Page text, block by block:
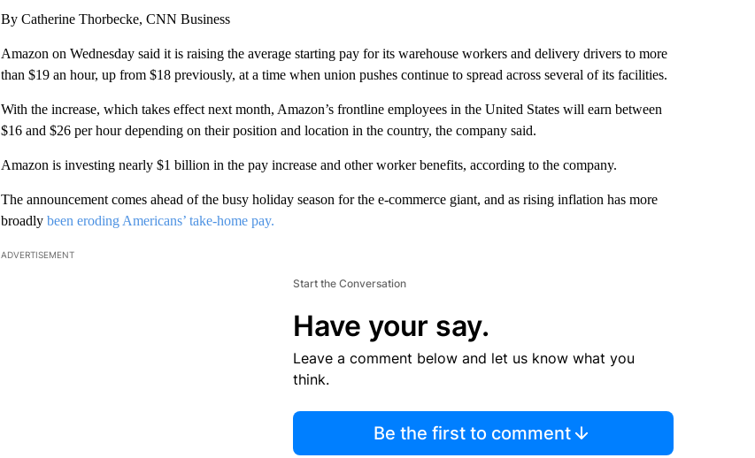
By Catherine Thorbecke, CNN Business
Amazon on Wednesday said it is raising the average starting pay for its warehouse workers and delivery drivers to more
than $19 an hour, up from $18 previously, at a time when union pushes continue to spread across several of its facilities.
With the increase, which takes effect next month, Amazon’s frontline employees in the United States will earn between
$16 and $26 per hour depending on their position and location in the country, the company said.
Amazon is investing nearly $1 billion in the pay increase and other worker benefits, according to the company.
The announcement comes ahead of the busy holiday season for the e-commerce giant, and as rising inflation has more
broadly been eroding Americans’ take-home pay.
ADVERTISEMENT
Start the Conversation
Have your say.
Leave a comment below and let us know what you
think.
Be the first to comment